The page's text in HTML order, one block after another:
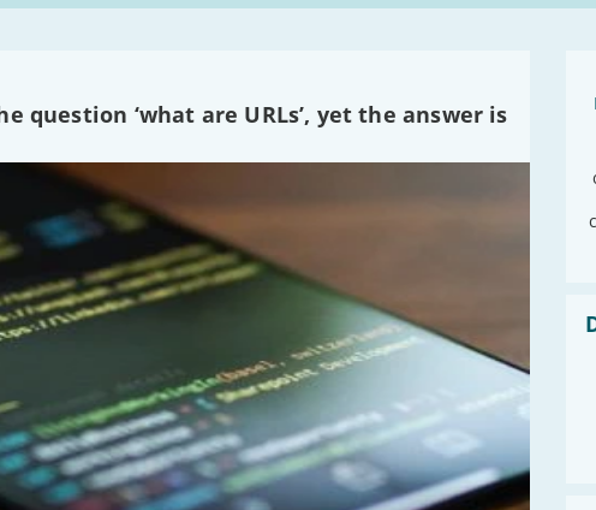
question ‘what are URLs’, yet the answer is